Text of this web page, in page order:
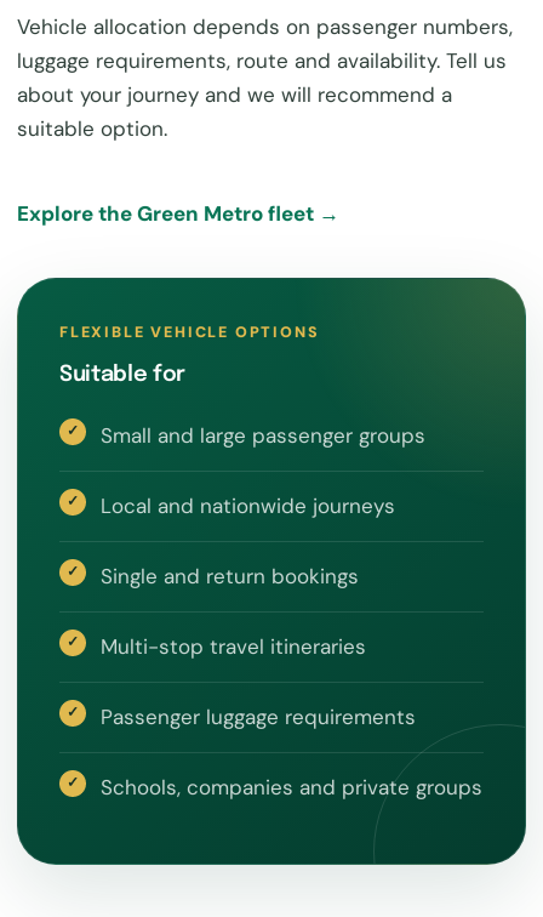
Vehicle allocation depends on passenger numbers,
luggage requirements, route and availability. Tell us
about your journey and we will recommend a
suitable option.
Explore the Green Metro fleet →
FLEXIBLE VEHICLE OPTIONS
Suitable for
Small and large passenger groups
Local and nationwide journeys
Single and return bookings
Multi-stop travel itineraries
Passenger luggage requirements
Schools, companies and private groups